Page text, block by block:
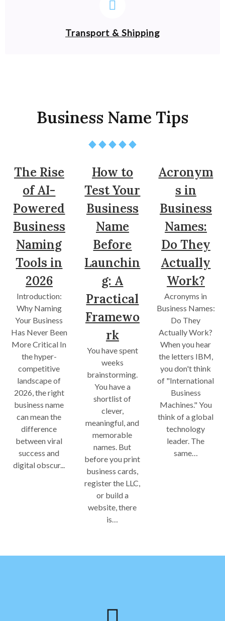
Transport & Shipping
Business Name Tips
The Rise
of AI-
Powered
Business
Naming
Tools in
2026
Introduction:
Why Naming
Your Business
Has Never Been
More Critical In
the hyper-
competitive
landscape of
2026, the right
business name
can mean the
difference
between viral
success and
digital obscur...
How to
Test Your
Business
Name
Before
Launchin
g: A
Practical
Framewo
rk
You have spent
weeks
brainstorming.
You have a
shortlist of
clever,
meaningful, and
memorable
names. But
before you print
business cards,
register the LLC,
or build a
website, there
is…
Acronym
s in
Business
Names:
Do They
Actually
Work?
Acronyms in
Business Names:
Do They
Actually Work?
When you hear
the letters IBM,
you don't think
of "International
Business
Machines." You
think of a global
technology
leader. The
same…